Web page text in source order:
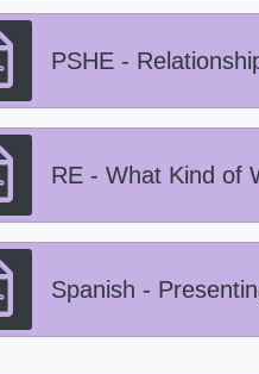
PSHE -
RE - What Kind of
Spanish -